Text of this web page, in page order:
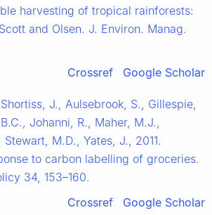
harvesting of tropical rainforests:
and Olsen. J. Environ. Manag.
Crossref
Google Scholar
J., Aulsebrook, S., Gillespie,
Johanni, R., Maher, M.J.,
M.D., Yates, J., 2011.
to carbon labelling of groceries.
34, 153–160.
Crossref
Google Scholar